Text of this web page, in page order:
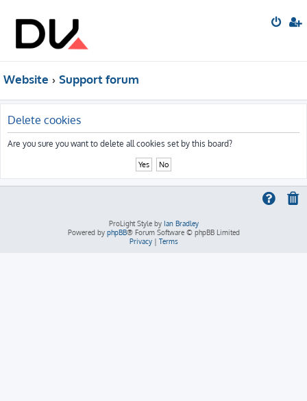
Website Support forum
Delete cookies
Are you sure you want to delete all cookies set by this board?
ProLight Style by Ian Bradley
Powered by phpBB® Forum Software © phpBB Limited
Privacy| Terms